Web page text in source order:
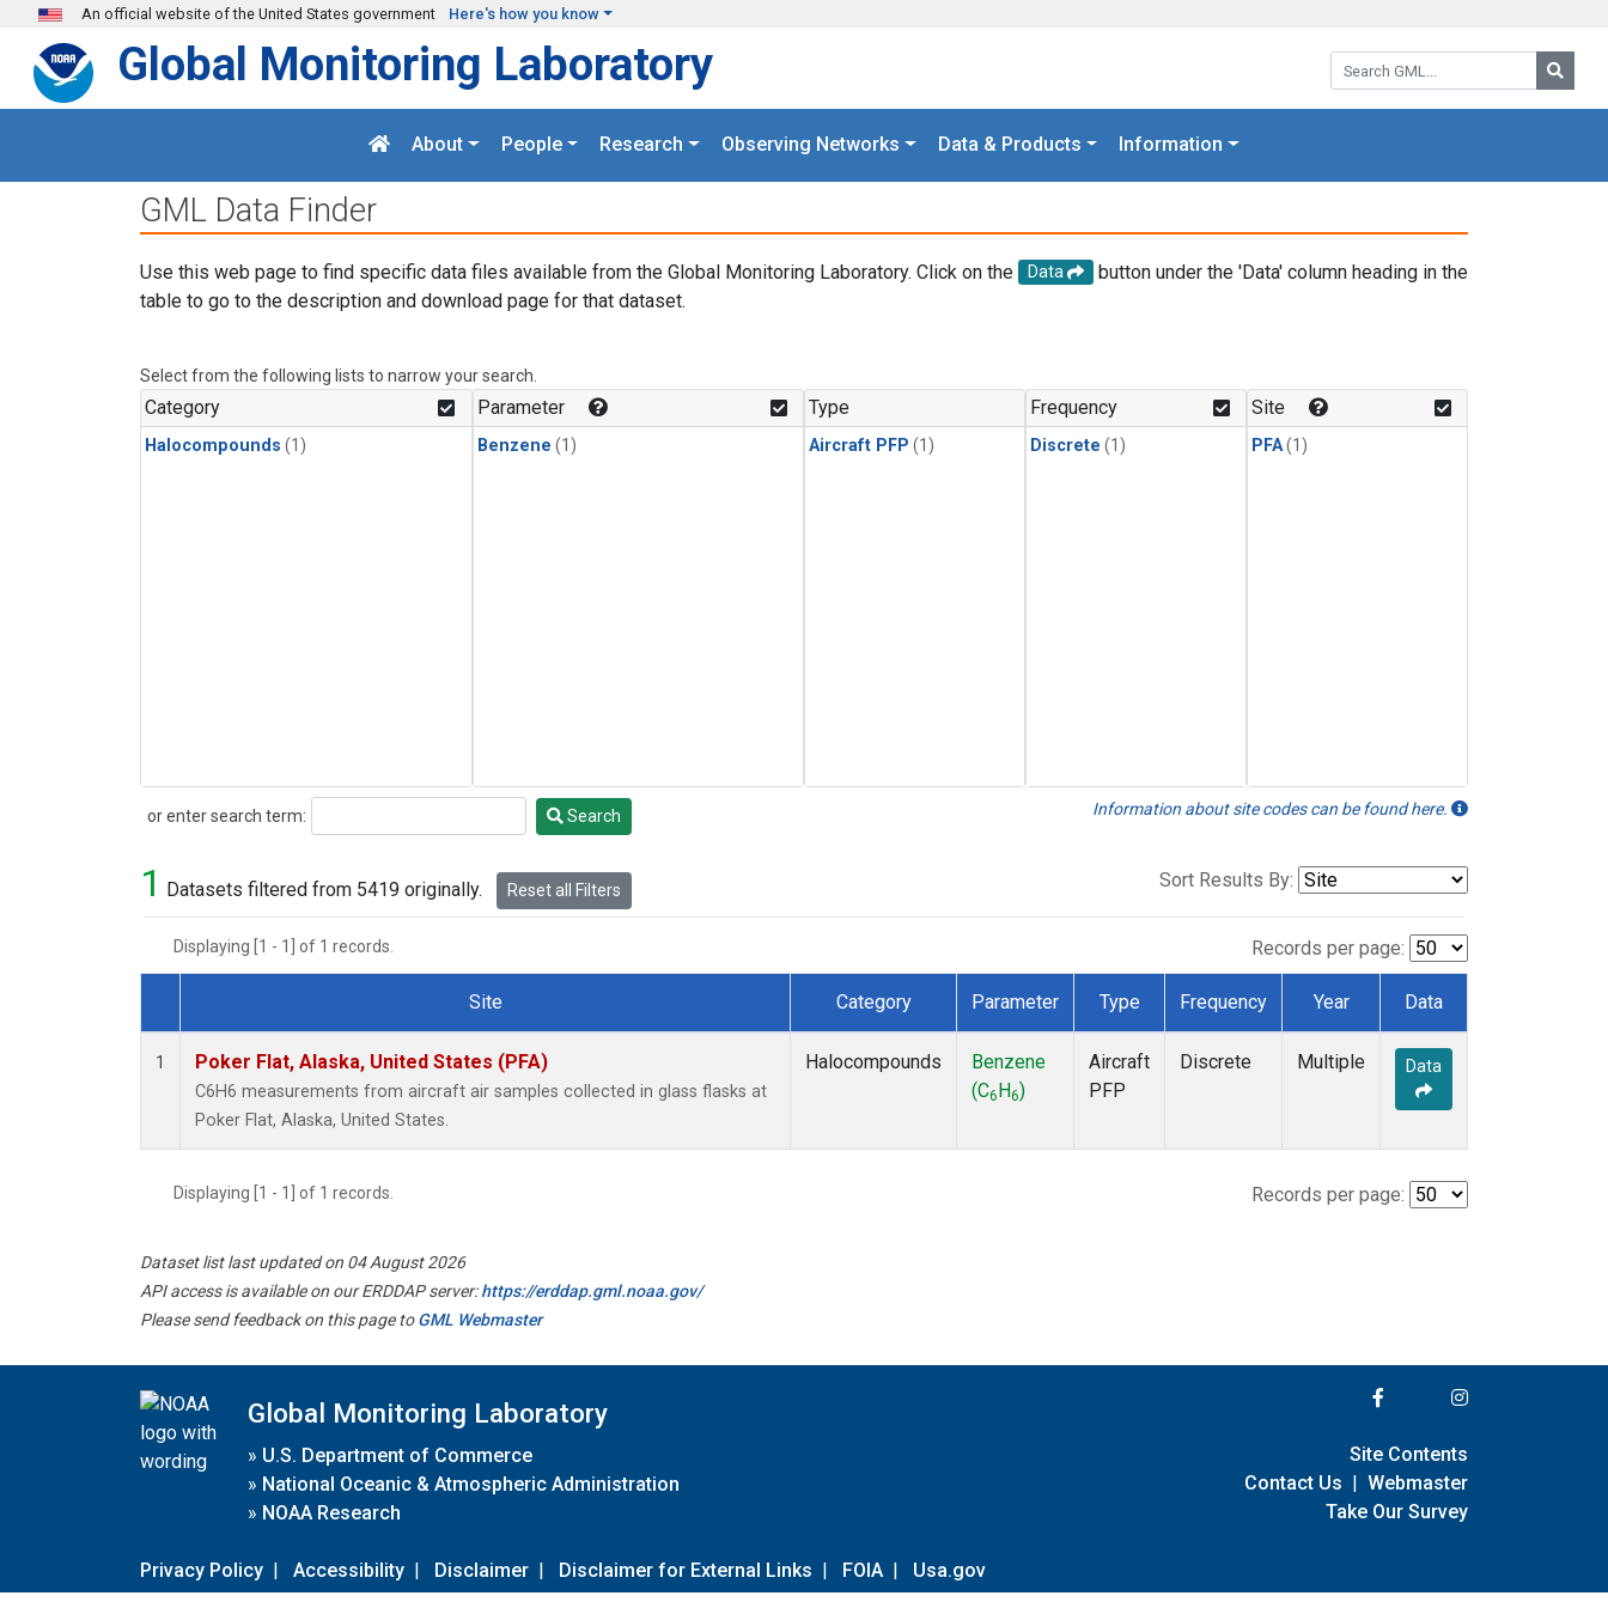
Skip to main content
An official website of the United States government Here's how you know
Search GML:
Global Monitoring Laboratory
About People Research Observing Networks Data & Products Information
GML Data Finder
Use this web page to find specific data files available from the Global Monitoring Laboratory. Click on the Data
button under the 'Data' column heading in the
table to go to the description and download page for that dataset.
Select from the following lists to narrow your search.
Category
Halocompounds (1)
Parameter
Benzene (1)
Type
Aircraft PFP (1)
Frequency
Discrete (1)
Site
PFA(1)
or enter search term:
Search Search Information about site codes can be found here.
1 Datasets filtered from 5419 originally. Reset all Filters Sort Results By:
Displaying [1 - 1] of 1 records. Records per page:
Dataset Number
Site Category Parameter Type Frequency Year Data
1 Poker Flat, Alaska, United States (PFA)
C6H6 measurements from aircraft air samples collected in glass flasks at
Poker Flat, Alaska, United States.
Halocompounds
Benzene
(C6 H6)
Aircraft
PFP
Discrete Multiple Data
Displaying [1 - 1] of 1 records. Records per page:
Dataset list last updated on 04 August 2026
API access is available on our ERDDAP server:https://erddap.gml.noaa.gov/
Please send feedback on this page toGML Webmaster
Global Monitoring Laboratory
» U.S. Department of Commerce
» National Oceanic & Atmospheric Administration
» NOAA Research
Privacy Policy | Accessibility | Disclaimer | Disclaimer for External Links | FOIA | Usa.gov
Site Contents
Contact Us | Webmaster
Take Our Survey